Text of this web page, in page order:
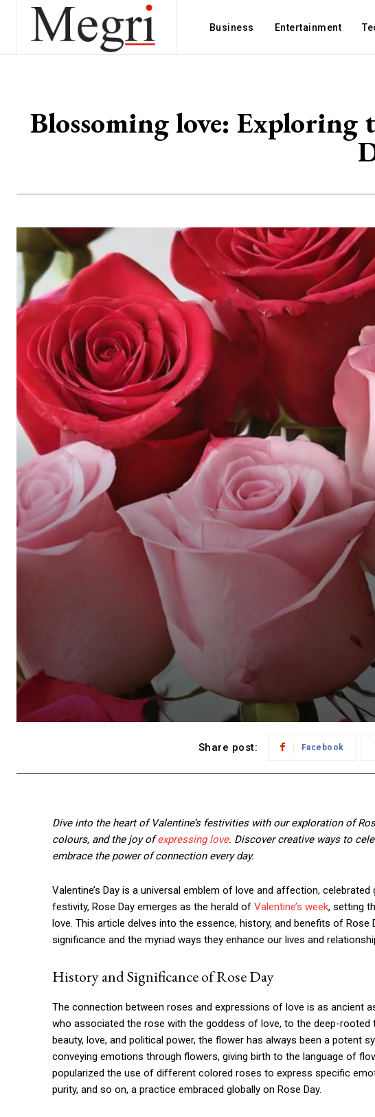
Business Entertainment
Blossoming love: Exploring
Share post: Facebook
Dive into the heart of Valentine’s festivities with our exploration of
colours, and the joy ofexpressing love. Discover creative ways to
embrace the power of connection every day.
Valentine’s Day is a universal emblem of love and affection,
festivity, Rose Day emerges as the herald of Valentine’s week, setting
love. This article delves into the essence, history, and benefits of Rose
significance and the myriad ways they enhance our lives and
History and Significance of Rose Day
The connection between roses and expressions of love is as ancient
who associated the rose with the goddess of love, to the deep-
beauty, love, and political power, the flower has always been a potent
conveying emotions through flowers, giving birth to the language of
popularized the use of different colored roses to express specific
purity, and so on, a practice embraced globally on Rose Day.